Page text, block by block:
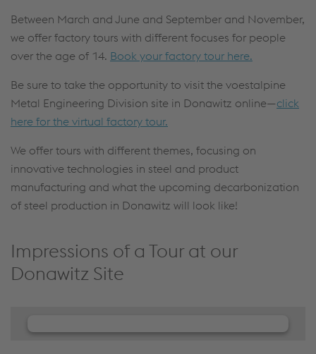
Between March and June and September and November,
we offer factory tours with different focuses for people
over the age of 14. Book your factory tour here.
Be sure to take the opportunity to visit the voestalpine
Metal Engineering Division site in Donawitz online—click
here for the virtual factory tour.
We offer tours with different themes, focusing on
innovative technologies in steel and product
manufacturing and what the upcoming decarbonization
of steel production in Donawitz will look like!
Impressions of a Tour at our
Donawitz Site
We need your consent to load the